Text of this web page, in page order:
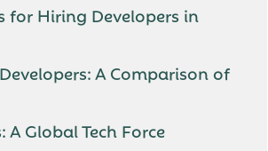
for Hiring Developers in
A Comparison of
Global Tech Force